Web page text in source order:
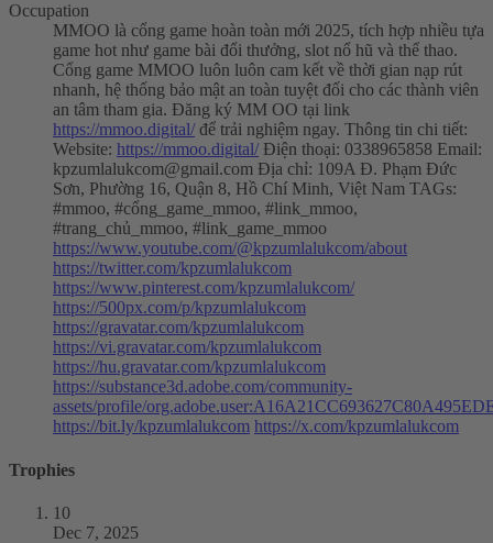
Occupation
MMOO là cổng game hoàn toàn mới 2025, tích hợp nhiều tựa
game hot như game bài đổi thưởng, slot nổ hũ và thể thao.
Cổng game MMOO luôn luôn cam kết về thời gian nạp rút
nhanh, hệ thống bảo mật an toàn tuyệt đối cho các thành viên
an tâm tham gia. Đăng ký MM OO tại link
https://mmoo.digital/ để trải nghiệm ngay. Thông tin chi tiết:
Website: https://mmoo.digital/ Điện thoại: 0338965858 Email:
kpzumlalukcom@gmail.com Địa chỉ: 109A Đ. Phạm Đức
Sơn, Phường 16, Quận 8, Hồ Chí Minh, Việt Nam TAGs:
#mmoo, #cổng_game_mmoo, #link_mmoo,
#trang_chủ_mmoo, #link_game_mmoo
https://www.youtube.com/@kpzumlalukcom/about
https://twitter.com/kpzumlalukcom
https://www.pinterest.com/kpzumlalukcom/
https://500px.com/p/kpzumlalukcom
https://gravatar.com/kpzumlalukcom
https://vi.gravatar.com/kpzumlalukcom
https://hu.gravatar.com/kpzumlalukcom
https://substance3d.adobe.com/community-
assets/profile/
https://bit.ly/kpzumlalukcom https://x.com/kpzumlalukcom
Trophies
10
Dec 7, 2025